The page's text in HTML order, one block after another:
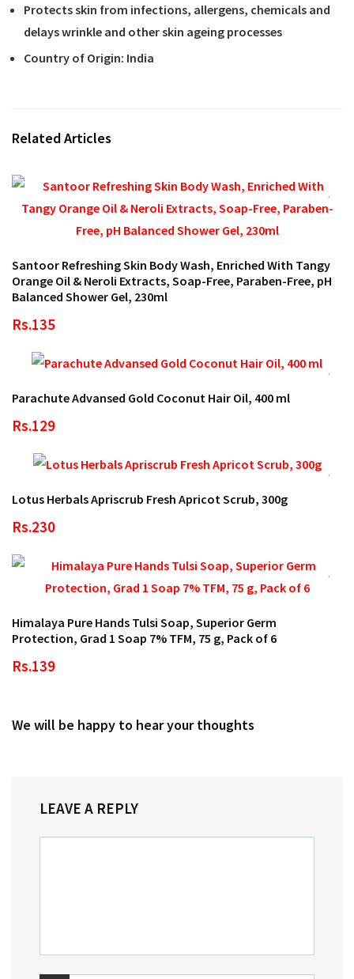
Protects skin from infections, allergens, chemicals and
delays wrinkle and other skin ageing processes
Country of Origin: India
Related Articles
Santoor Refreshing Skin Body Wash, Enriched With Tangy
Orange Oil & Neroli Extracts, Soap-Free, Paraben-Free, pH
Balanced Shower Gel, 230ml
Rs.135
Parachute Advansed Gold Coconut Hair Oil, 400 ml
Rs.129
Lotus Herbals Apriscrub Fresh Apricot Scrub, 300g
Rs.230
Himalaya Pure Hands Tulsi Soap, Superior Germ
Protection, Grad 1 Soap 7% TFM, 75 g, Pack of 6
Rs.139
We will be happy to hear your thoughts
LEAVE A REPLY